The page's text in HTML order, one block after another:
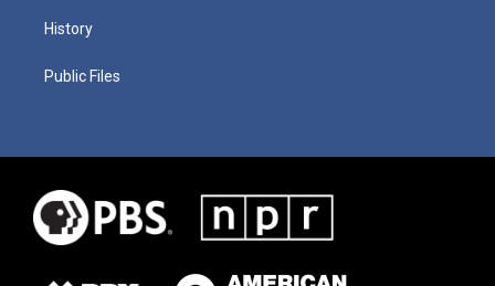
History
Public Files